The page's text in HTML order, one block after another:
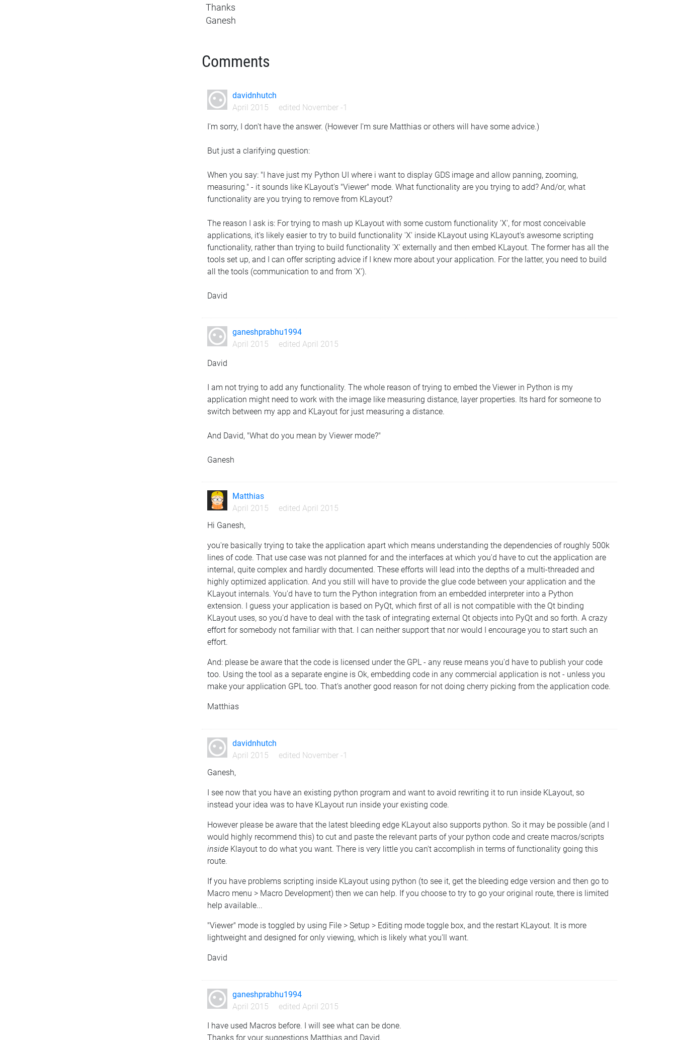
Thanks
Ganesh
Comments
davidnhutch
April 2015
edited November -1
I'm sorry, I don't have the answer. (However I'm sure Matthias or others will have some advice.)
But just a clarifying question:
When you say: "I have just my Python UI where i want to display GDS image and allow panning, zooming,
measuring." - it sounds like KLayout's "Viewer" mode. What functionality are you trying to add? And/or, what
functionality are you trying to remove from KLayout?
The reason I ask is: For trying to mash up KLayout with some custom functionality 'X', for most conceivable
applications, it's likely easier to try to build functionality 'X' inside KLayout using KLayout's awesome scripting
functionality, rather than trying to build functionality 'X' externally and then embed KLayout. The former has all the
tools set up, and I can offer scripting advice if I knew more about your application. For the latter, you need to build
all the tools (communication to and from 'X').
David
ganeshprabhu1994
April 2015
edited April 2015
David
I am not trying to add any functionality. The whole reason of trying to embed the Viewer in Python is my
application might need to work with the image like measuring distance, layer properties. Its hard for someone to
switch between my app and KLayout for just measuring a distance.
And David, "What do you mean by Viewer mode?"
Ganesh
Matthias
April 2015
edited April 2015
Hi Ganesh,
you're basically trying to take the application apart which means understanding the dependencies of roughly 500k
lines of code. That use case was not planned for and the interfaces at which you'd have to cut the application are
internal, quite complex and hardly documented. These efforts will lead into the depths of a multi-threaded and
highly optimized application. And you still will have to provide the glue code between your application and the
KLayout internals. You'd have to turn the Python integration from an embedded interpreter into a Python
extension. I guess your application is based on PyQt, which first of all is not compatible with the Qt binding
KLayout uses, so you'd have to deal with the task of integrating external Qt objects into PyQt and so forth. A crazy
effort for somebody not familiar with that. I can neither support that nor would I encourage you to start such an
effort.
And: please be aware that the code is licensed under the GPL - any reuse means you'd have to publish your code
too. Using the tool as a separate engine is Ok, embedding code in any commercial application is not - unless you
make your application GPL too. That's another good reason for not doing cherry picking from the application code.
Matthias
davidnhutch
April 2015
edited November -1
Ganesh,
I see now that you have an existing python program and want to avoid rewriting it to run inside KLayout, so
instead your idea was to have KLayout run inside your existing code.
However please be aware that the latest bleeding edge KLayout also supports python. So it may be possible (and I
would highly recommend this) to cut and paste the relevant parts of your python code and create macros/scripts
inside Klayout to do what you want. There is very little you can't accomplish in terms of functionality going this
route.
If you have problems scripting inside KLayout using python (to see it, get the bleeding edge version and then go to
Macro menu > Macro Development) then we can help. If you choose to try to go your original route, there is limited
help available...
"Viewer" mode is toggled by using File > Setup > Editing mode toggle box, and the restart KLayout. It is more
lightweight and designed for only viewing, which is likely what you'll want.
David
ganeshprabhu1994
April 2015
edited April 2015
I have used Macros before. I will see what can be done.
Thanks for your suggestions Matthias and David.